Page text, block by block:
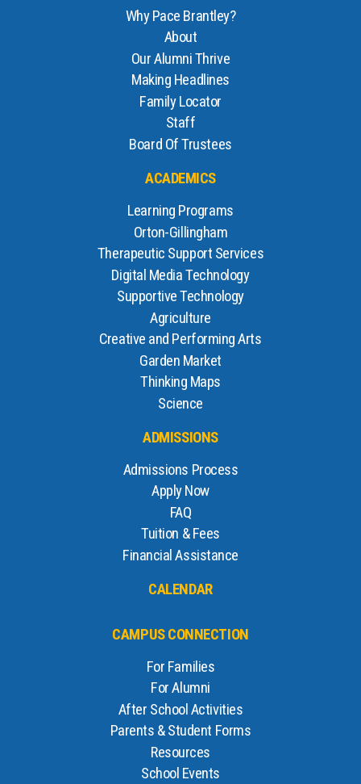
Why Pace Brantley?
About
Our Alumni Thrive
Making Headlines
Family Locator
Staff
Board Of Trustees
ACADEMICS
Learning Programs
Orton-Gillingham
Therapeutic Support Services
Digital Media Technology
Supportive Technology
Agriculture
Creative and Performing Arts
Garden Market
Thinking Maps
Science
ADMISSIONS
Admissions Process
Apply Now
FAQ
Tuition & Fees
Financial Assistance
CALENDAR
CAMPUS CONNECTION
For Families
For Alumni
After School Activities
Parents & Student Forms
Resources
School Events